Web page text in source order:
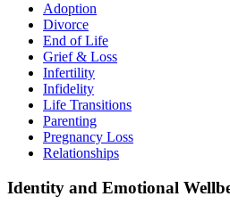
Adoption
Divorce
End of Life
Grief & Loss
Infertility
Infidelity
Life Transitions
Parenting
Pregnancy Loss
Relationships
Identity and Emotional